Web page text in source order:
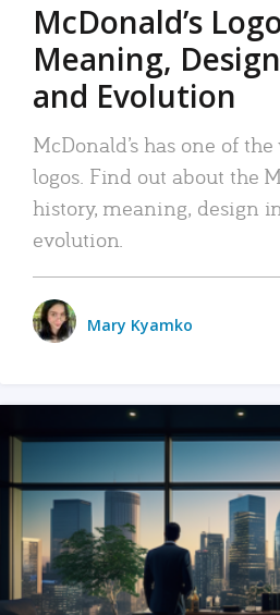
McDonald’s
Meaning,
and Evolution
McDonald’s has one of
logos. Find out about the
history, meaning, design
evolution.
Mary Kyamko